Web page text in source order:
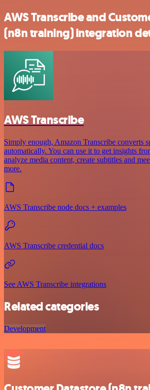
AWS Transcribe and
(n8n training) integration
AWS Transcribe
Simply enough, Amazon Transcribe converts
automatically. You can use it to get insights
analyze media content, create subtitles and
more.
AWS Transcribe node docs + examples
AWS Transcribe credential docs
See AWS Transcribe integrations
Related categories
Development